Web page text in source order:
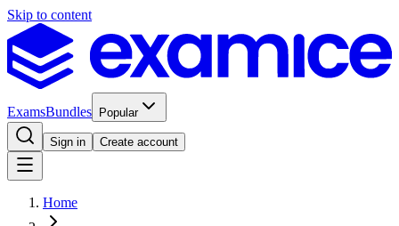
Skip to content
ExamsBundles Popular
Sign in Create account
Home